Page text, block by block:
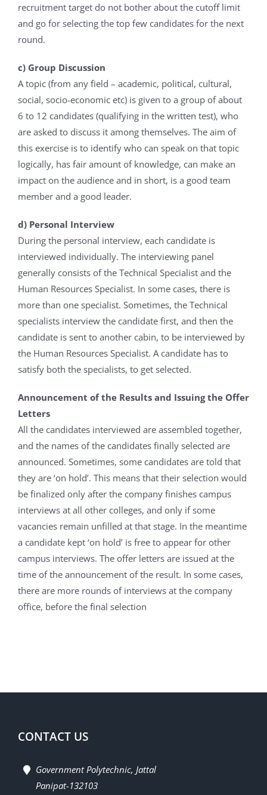
recruitment target do not bother about the cutoff limit
and go for selecting the top few candidates for the next
round.
c) Group Discussion
A topic (from any field – academic, political, cultural,
social, socio-economic etc) is given to a group of about
6 to 12 candidates (qualifying in the written test), who
are asked to discuss it among themselves. The aim of
this exercise is to identify who can speak on that topic
logically, has fair amount of knowledge, can make an
impact on the audience and in short, is a good team
member and a good leader.
d) Personal Interview
During the personal interview, each candidate is
interviewed individually. The interviewing panel
generally consists of the Technical Specialist and the
Human Resources Specialist. In some cases, there is
more than one specialist. Sometimes, the Technical
specialists interview the candidate first, and then the
candidate is sent to another cabin, to be interviewed by
the Human Resources Specialist. A candidate has to
satisfy both the specialists, to get selected.
Announcement of the Results and Issuing the Offer
Letters
All the candidates interviewed are assembled together,
and the names of the candidates finally selected are
announced. Sometimes, some candidates are told that
they are ‘on hold’. This means that their selection would
be finalized only after the company finishes campus
interviews at all other colleges, and only if some
vacancies remain unfilled at that stage. In the meantime
a candidate kept ‘on hold’ is free to appear for other
campus interviews. The offer letters are issued at the
time of the announcement of the result. In some cases,
there are more rounds of interviews at the company
office, before the final selection
CONTACT US
Government Polytechnic, Jattal
Panipat-132103